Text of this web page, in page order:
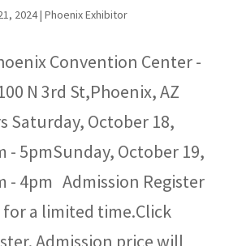
2024| Phoenix Exhibitor
Convention Center -
N 3rd St,Phoenix, AZ
Saturday, October 18,
- 5pmSunday, October 19,
- 4pm Admission Register
a limited time.Click
Admission price will